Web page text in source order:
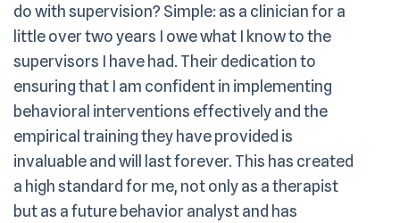
do with supervision? Simple: as a clinician for a
little over two years I owe what I know to the
supervisors I have had. Their dedication to
ensuring that I am confident in implementing
behavioral interventions effectively and the
empirical training they have provided is
invaluable and will last forever. This has created
a high standard for me, not only as a therapist
but as a future behavior analyst and has